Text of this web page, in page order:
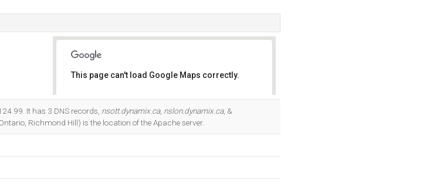
This page can't load Google Maps correctly.
It has 3 DNS records, nsott.dynamix.ca, nslon.dynamix.ca, &
Richmond Hill) is the location of the Apache server.